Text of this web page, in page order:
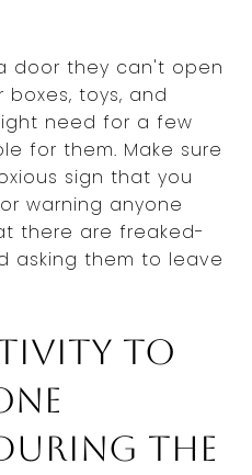
door they can't open
toys, and
need for a few
for them. Make sure
sign that you
warning anyone
there are freaked-
asking them to leave
to
the